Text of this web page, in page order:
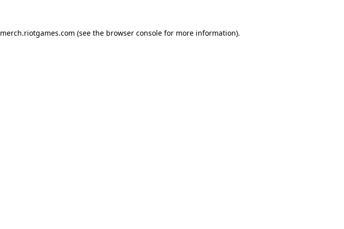
merch.riotgames.com (see the browser consolefor more information).